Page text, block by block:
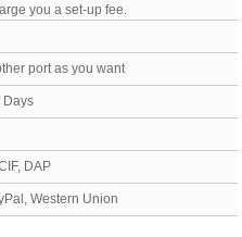
you a set-up fee.
port as you want
Days
DAP
Western Union